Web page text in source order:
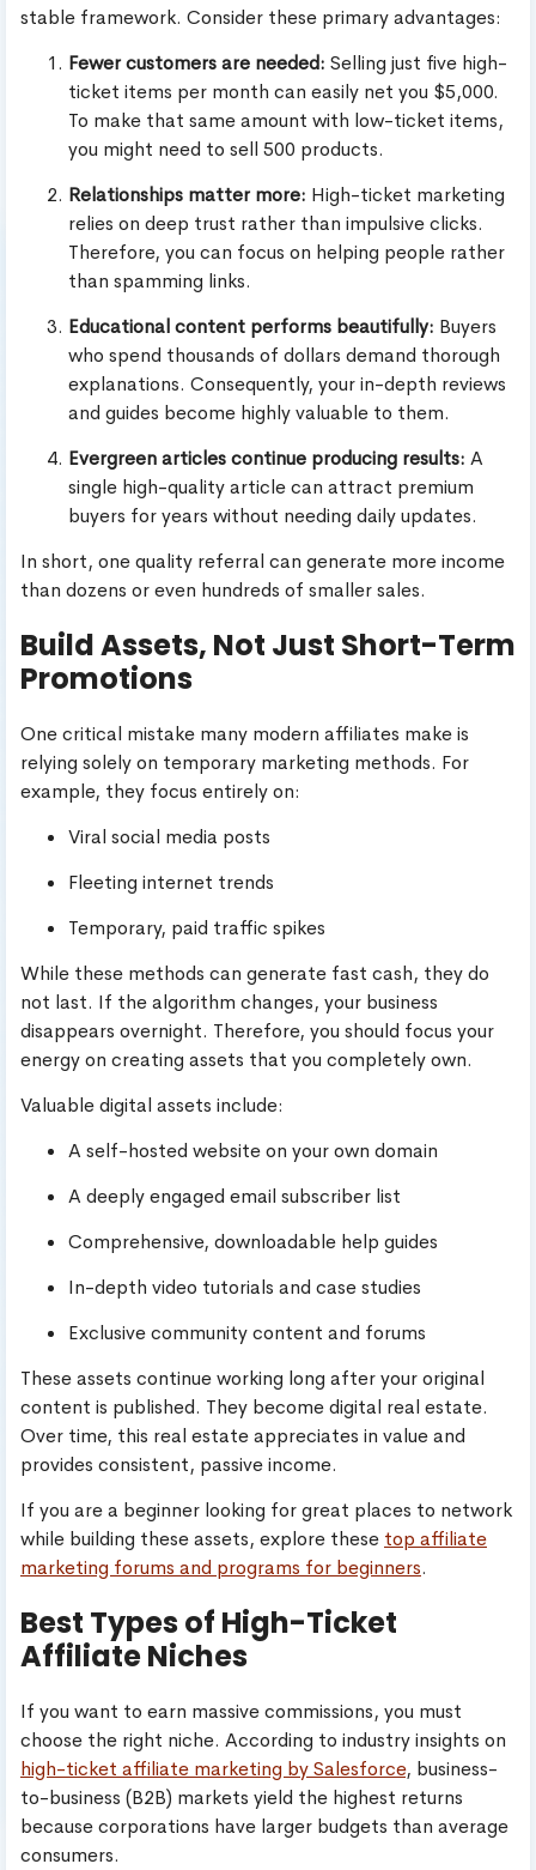
stable framework. Consider these primary advantages:
Fewer customers are needed: Selling just five high-
ticket items per month can easily net you $5,000.
To make that same amount with low-ticket items,
you might need to sell 500 products.
Relationships matter more: High-ticket marketing
relies on deep trust rather than impulsive clicks.
Therefore, you can focus on helping people rather
than spamming links.
Educational content performs beautifully: Buyers
who spend thousands of dollars demand thorough
explanations. Consequently, your in-depth reviews
and guides become highly valuable to them.
Evergreen articles continue producing results: A
single high-quality article can attract premium
buyers for years without needing daily updates.
In short, one quality referral can generate more income
than dozens or even hundreds of smaller sales.
Build Assets, Not Just Short-Term
Promotions
One critical mistake many modern affiliates make is
relying solely on temporary marketing methods. For
example, they focus entirely on:
Viral social media posts
Fleeting internet trends
Temporary, paid traffic spikes
While these methods can generate fast cash, they do
not last. If the algorithm changes, your business
disappears overnight. Therefore, you should focus your
energy on creating assets that you completely own.
Valuable digital assets include:
A self-hosted website on your own domain
A deeply engaged email subscriber list
Comprehensive, downloadable help guides
In-depth video tutorials and case studies
Exclusive community content and forums
These assets continue working long after your original
content is published. They become digital real estate.
Over time, this real estate appreciates in value and
provides consistent, passive income.
If you are a beginner looking for great places to network
while building these assets, explore these top affiliate
marketing forums and programs for beginners.
Best Types of High-Ticket
Affiliate Niches
If you want to earn massive commissions, you must
choose the right niche. According to industry insights on
high-ticket affiliate marketing by Salesforce, business-
to-business (B2B) markets yield the highest returns
because corporations have larger budgets than average
consumers.